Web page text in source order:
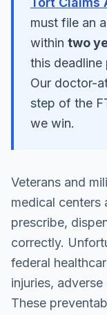
must file an
within two
this deadline
Our doctor-
step of the
we win.
Veterans and
medical centers
prescribe,
correctly.
federal
injuries,
These